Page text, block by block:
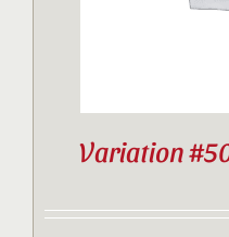
Variation